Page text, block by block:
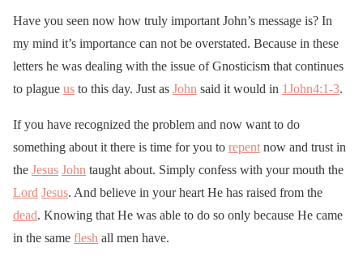
Have you seen now how truly important John’s message is? In
my mind it’s importance can not be overstated. Because in these
letters he was dealing with the issue of Gnosticism that continues
to plague us to this day. Just as John said it would in 1John4:1-3.
If you have recognized the problem and now want to do
something about it there is time for you to repent now and trust in
the Jesus John taught about. Simply confess with your mouth the
Lord Jesus. And believe in your heart He has raised from the
dead. Knowing that He was able to do so only because He came
in the same flesh all men have.